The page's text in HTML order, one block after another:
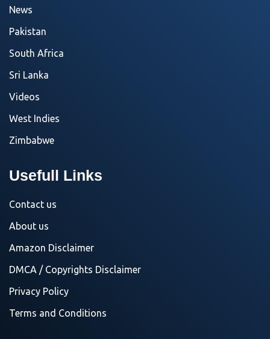
News
Pakistan
South Africa
Sri Lanka
Videos
West Indies
Zimbabwe
Usefull Links
Contact us
About us
Amazon Disclaimer
DMCA / Copyrights Disclaimer
Privacy Policy
Terms and Conditions